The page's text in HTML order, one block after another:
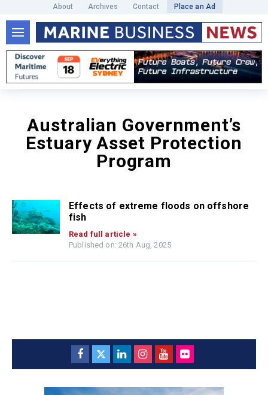
About Archives Contact Place an Ad
Australian Government’s
Estuary Asset Protection
Program
Effects of extreme floods on offshore
fish
Read full article »
Published on: 26th Aug, 2025